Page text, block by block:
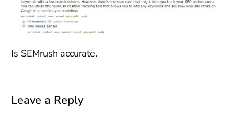
Is SEMrush accurate.
Leave a Reply